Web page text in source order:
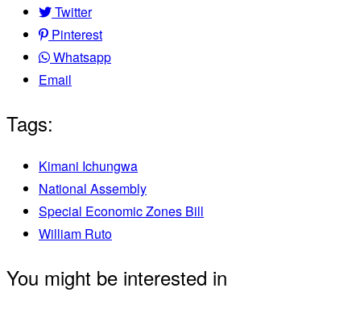
Twitter
Pinterest
Whatsapp
Email
Tags:
Kimani Ichungwa
National Assembly
Special Economic Zones Bill
William Ruto
You might be interested in